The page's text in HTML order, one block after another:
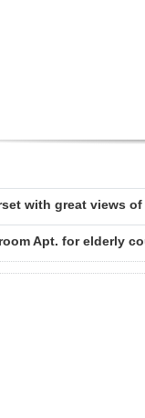
with great views
Apt. for elderly